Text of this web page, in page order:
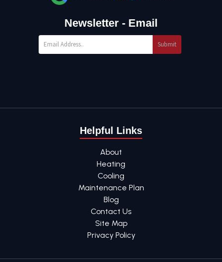
Newsletter - Email
Submit
Helpful Links
About
Heating
Cooling
Maintenance Plan
Blog
Contact Us
Site Map
Privacy Policy